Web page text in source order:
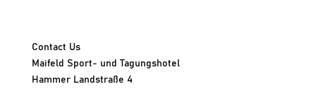
Contact Us
Maifeld Sport- und Tagungshotel
Hammer Landstraße 4